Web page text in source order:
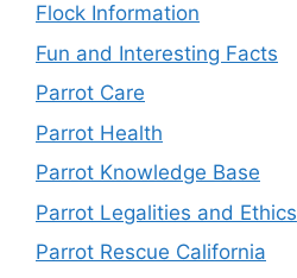
Flock Information
Fun and Interesting Facts
Parrot Care
Parrot Health
Parrot Knowledge Base
Parrot Legalities and Ethics
Parrot Rescue California